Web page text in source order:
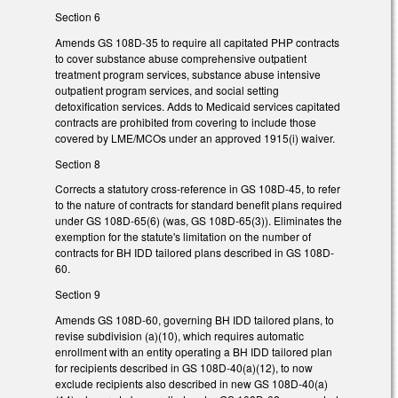
Section 6
Amends GS 108D-35 to require all capitated PHP contracts
to cover substance abuse comprehensive outpatient
treatment program services, substance abuse intensive
outpatient program services, and social setting
detoxification services. Adds to Medicaid services capitated
contracts are prohibited from covering to include those
covered by LME/MCOs under an approved 1915(i) waiver.
Section 8
Corrects a statutory cross-reference in GS 108D-45, to refer
to the nature of contracts for standard benefit plans required
under GS 108D-65(6) (was, GS 108D-65(3)). Eliminates the
exemption for the statute's limitation on the number of
contracts for BH IDD tailored plans described in GS 108D-
60.
Section 9
Amends GS 108D-60, governing BH IDD tailored plans, to
revise subdivision (a)(10), which requires automatic
enrollment with an entity operating a BH IDD tailored plan
for recipients described in GS 108D-40(a)(12), to now
exclude recipients also described in new GS 108D-40(a)